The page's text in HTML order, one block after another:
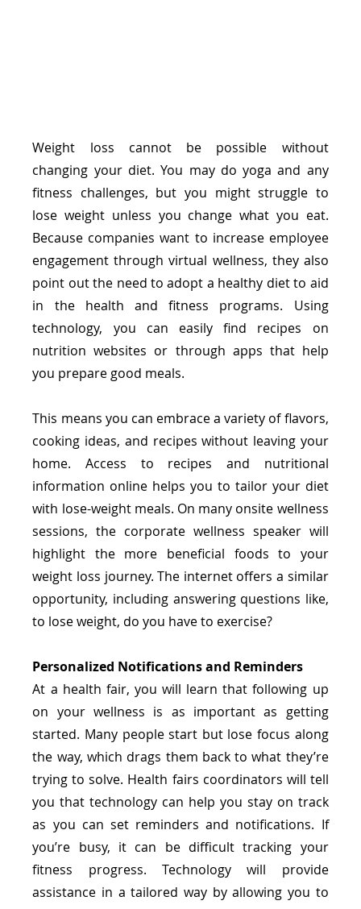
Weight loss cannot be possible without
changing your diet. You may do yoga and any
fitness challenges, but you might struggle to
lose weight unless you change what you eat.
Because companies want to increase employee
engagement through virtual wellness, they also
point out the need to adopt a healthy diet to aid
in the health and fitness programs. Using
technology, you can easily find recipes on
nutrition websites or through apps that help
you prepare good meals.
This means you can embrace a variety of flavors,
cooking ideas, and recipes without leaving your
home. Access to recipes and nutritional
information online helps you to tailor your diet
with lose-weight meals. On many onsite wellness
sessions, the corporate wellness speaker will
highlight the more beneficial foods to your
weight loss journey. The internet offers a similar
opportunity, including answering questions like,
to lose weight, do you have to exercise?
Personalized Notifications and Reminders
At a health fair, you will learn that following up
on your wellness is as important as getting
started. Many people start but lose focus along
the way, which drags them back to what they’re
trying to solve. Health fairs coordinators will tell
you that technology can help you stay on track
as you can set reminders and notifications. If
you’re busy, it can be difficult tracking your
fitness progress. Technology will provide
assistance in a tailored way by allowing you to